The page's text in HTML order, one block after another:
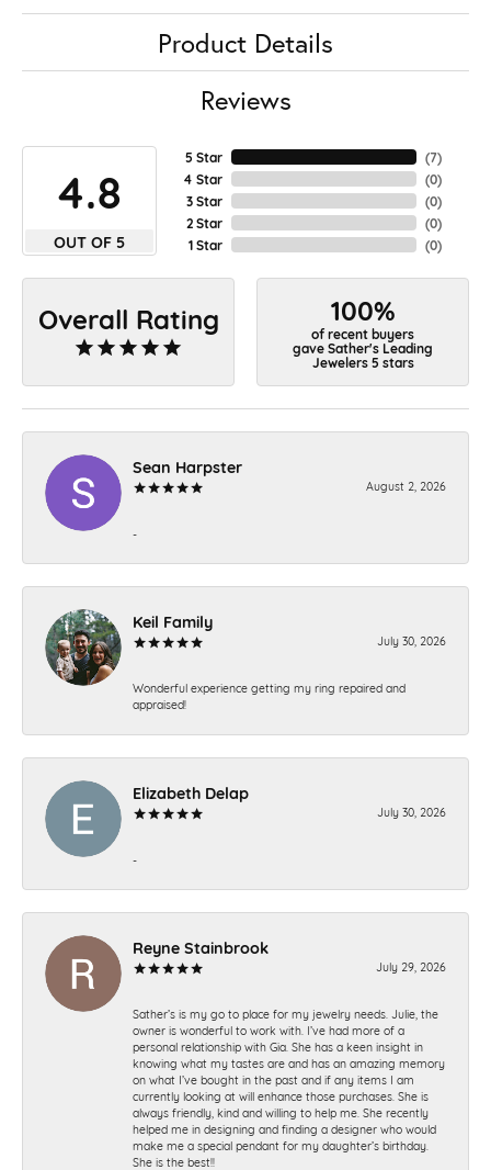
Product Details
Reviews
4.8
OUT OF 5
5 Star
4 Star
3 Star
2 Star
1 Star
(7)
(0)
(0)
(0)
(0)
Overall Rating 100%
of recent buyers
gave Sather's Leading
Jewelers 5 stars
Sean Harpster
August 2, 2026
-
Keil Family
July 30, 2026
Wonderful experience getting my ring repaired and
appraised!
Elizabeth Delap
July 30, 2026
-
Reyne Stainbrook
July 29, 2026
Sather’s is my go to place for my jewelry needs. Julie, the
owner is wonderful to work with. I’ve had more of a
personal relationship with Gia. She has a keen insight in
knowing what my tastes are and has an amazing memory
on what I’ve bought in the past and if any items I am
currently looking at will enhance those purchases. She is
always friendly, kind and willing to help me. She recently
helped me in designing and finding a designer who would
make me a special pendant for my daughter’s birthday.
She is the best!!